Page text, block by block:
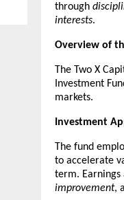
through
interests.
Overview of
The Two X
Investment
markets.
Investment
The fund
to accelerate
term.
improvement,